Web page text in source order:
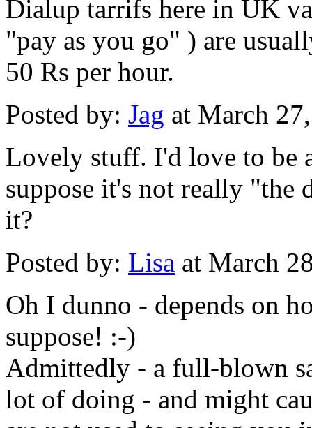
Dialup tarrifs here in UK
"pay as you go" ) are
50 Rs per hour.
Posted by: Jag at March
Lovely stuff. I'd love to be
suppose it's not really "the
it?
Posted by: Lisa at March
Oh I dunno - depends on
suppose! :-)
Admittedly - a full-blown
lot of doing - and might